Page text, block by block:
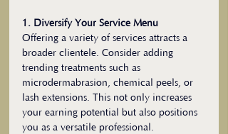
1. Diversify Your Service Menu
Offering a variety of services attracts a
broader clientele. Consider adding
trending treatments such as
microdermabrasion, chemical peels, or
lash extensions. This not only increases
your earning potential but also positions
you as a versatile professional.